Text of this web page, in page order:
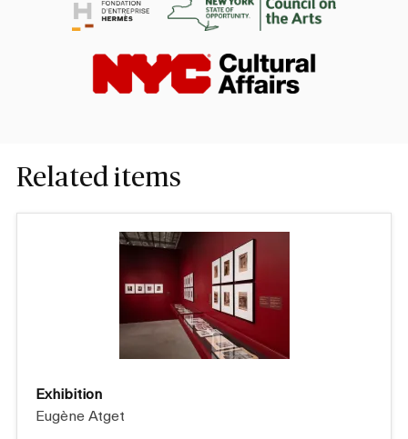
m
m
g
e
Related items
Exhibition
Eugène Atget